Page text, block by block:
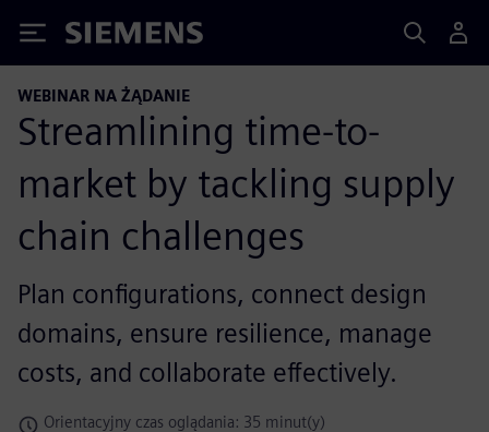
Siemens
WEBINAR NA ŻĄDANIE
Streamlining time-to-
market by tackling supply
chain challenges
Plan configurations, connect design
domains, ensure resilience, manage
costs, and collaborate effectively.
Orientacyjny czas oglądania: 35 minut(y)